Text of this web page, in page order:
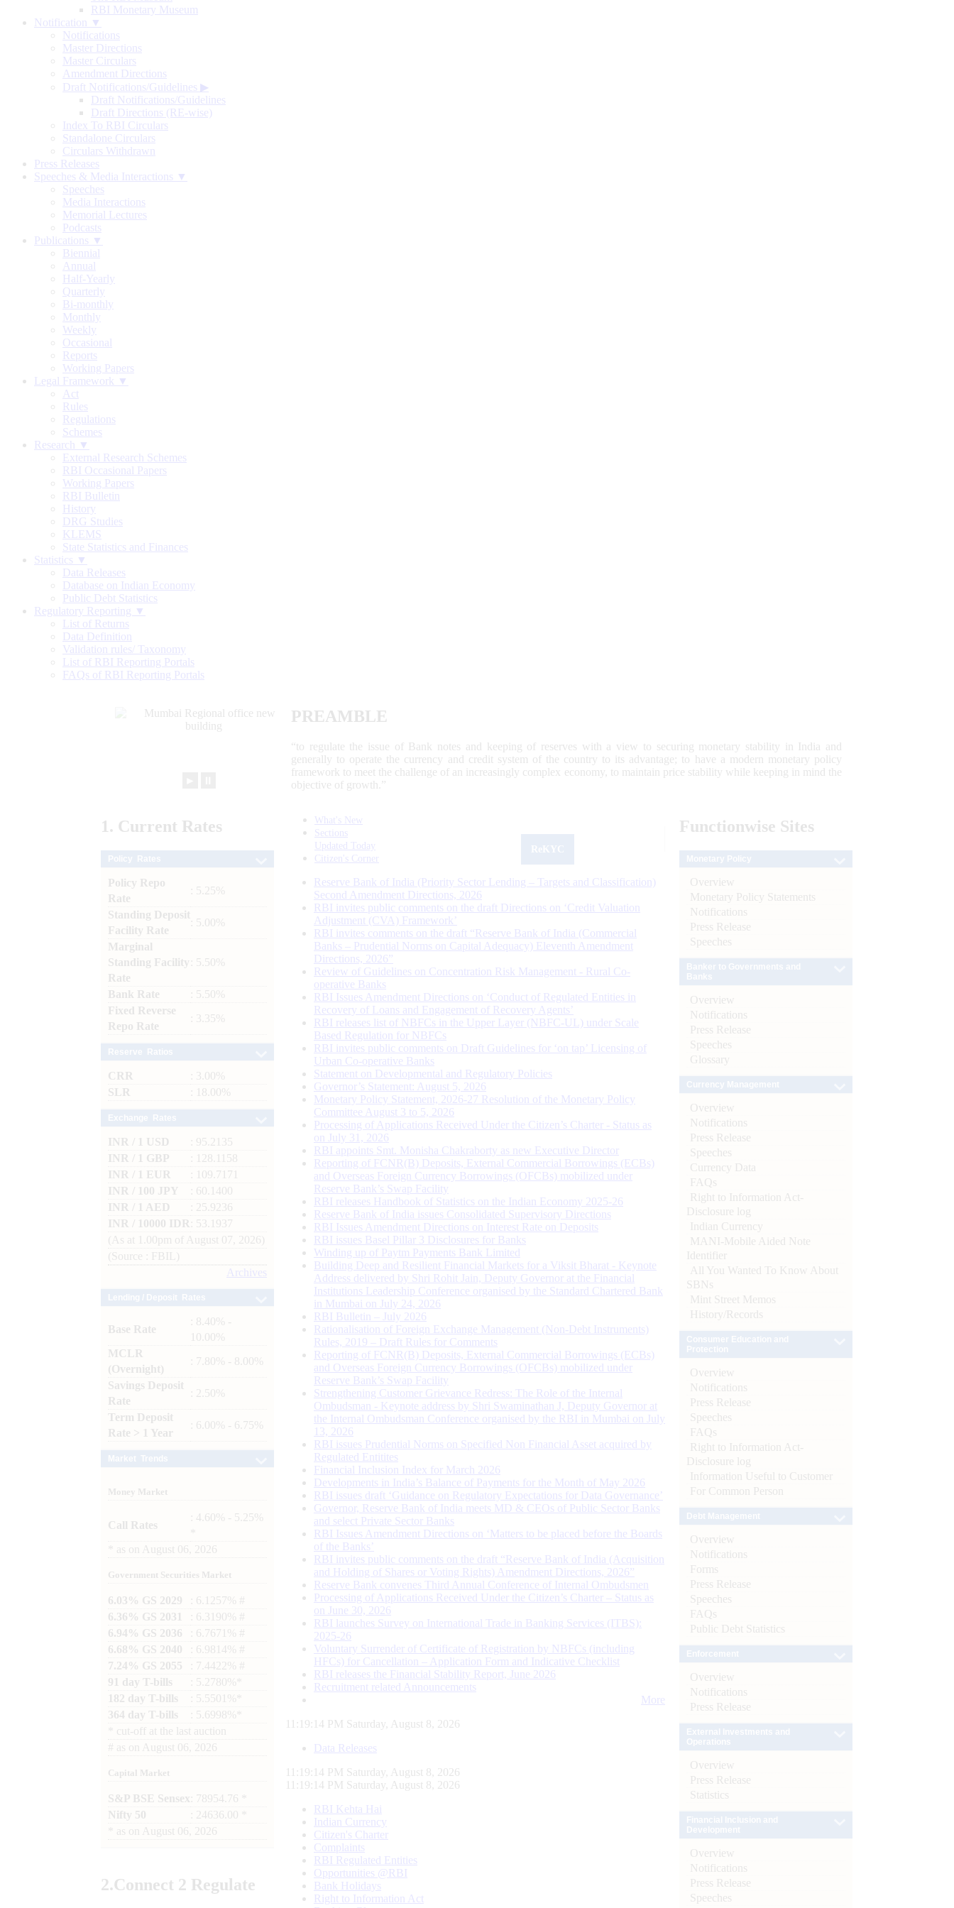
RBI Monetary Museum
Notification ▼
Notifications
Master Directions
Master Circulars
Amendment Directions
Draft Notifications/Guidelines ▶
Draft Notifications/Guidelines
Draft Directions (RE-wise)
Index To RBI Circulars
Standalone Circulars
Circulars Withdrawn
Press Releases
Speeches & Media Interactions ▼
Speeches
Media Interactions
Memorial Lectures
Podcasts
Publications ▼
Biennial
Annual
Half-Yearly
Quarterly
Bi-monthly
Monthly
Weekly
Occasional
Reports
Working Papers
Legal Framework ▼
Act
Rules
Regulations
Schemes
Research ▼
External Research Schemes
RBI Occasional Papers
Working Papers
RBI Bulletin
History
DRG Studies
KLEMS
State Statistics and Finances
Statistics ▼
Data Releases
Database on Indian Economy
Public Debt Statistics
Regulatory Reporting ▼
List of Returns
Data Definition
Validation rules/ Taxonomy
List of RBI Reporting Portals
FAQs of RBI Reporting Portals
PREAMBLE
“to regulate the issue of Bank notes and keeping of reserves with a view to securing monetary stability in India and
generally to operate the currency and credit system of the country to its advantage; to have a modern monetary policy
framework to meet the challenge of an increasingly complex economy, to maintain price stability while keeping in mind the
objective of growth.”
1. Current Rates
Policy Repo
Rate
: 5.25%
Standing Deposit
Facility Rate
: 5.00%
Marginal
Standing Facility
Rate
: 5.50%
Bank Rate
: 5.50%
Fixed Reverse
Repo Rate
: 3.35%
CRR
: 3.00%
SLR
: 18.00%
INR / 1 USD
: 95.2135
INR / 1 GBP
: 128.1158
INR / 1 EUR
: 109.7171
INR / 100 JPY
: 60.1400
INR / 1 AED
: 25.9236
INR / 10000 IDR
: 53.1937
(As at 1.00pm of August 07, 2026)
(Source : FBIL)
Archives
Base Rate
: 8.40% -
10.00%
MCLR
(Overnight)
: 7.80% - 8.00%
Savings Deposit
Rate
: 2.50%
Term Deposit
Rate > 1 Year
: 6.00% - 6.75%
Money Market
Call Rates
: 4.60% - 5.25%
as on August 06, 2026
Government Securities Market
6.03% GS 2029
: 6.1257% #
6.36% GS 2031
: 6.3190% #
6.94% GS 2036
: 6.7671% #
6.68% GS 2040
: 6.9814% #
7.24% GS 2055
: 7.4422% #
91 day T-bills
: 5.2780%*
182 day T-bills
: 5.5501%*
364 day T-bills
: 5.6998%*
cut-off at the last auction
# as on August 06, 2026
Capital Market
S&P BSE Sensex : 78954.76 *
Nifty 50
: 24636.00 *
as on August 06, 2026
2.Connect 2 Regulate
What's New
Sections
Updated Today
Citizen's Corner
Reserve Bank of India (Priority Sector Lending – Targets and Classification)
Second Amendment Directions, 2026
RBI invites public comments on the draft Directions on ‘Credit Valuation
Adjustment (CVA) Framework’
RBI invites comments on the draft “Reserve Bank of India (Commercial
Banks – Prudential Norms on Capital Adequacy) Eleventh Amendment
Directions, 2026”
Review of Guidelines on Concentration Risk Management - Rural Co-
operative Banks
RBI Issues Amendment Directions on ‘Conduct of Regulated Entities in
Recovery of Loans and Engagement of Recovery Agents’
RBI releases list of NBFCs in the Upper Layer (NBFC-UL) under Scale
Based Regulation for NBFCs
RBI invites public comments on Draft Guidelines for ‘on tap’ Licensing of
Urban Co-operative Banks
Statement on Developmental and Regulatory Policies
Governor’s Statement: August 5, 2026
Monetary Policy Statement, 2026-27 Resolution of the Monetary Policy
Committee August 3 to 5, 2026
Processing of Applications Received Under the Citizen’s Charter - Status as
on July 31, 2026
RBI appoints Smt. Monisha Chakraborty as new Executive Director
Reporting of FCNR(B) Deposits, External Commercial Borrowings (ECBs)
and Overseas Foreign Currency Borrowings (OFCBs) mobilized under
Reserve Bank’s Swap Facility
RBI releases Handbook of Statistics on the Indian Economy 2025-26
Reserve Bank of India issues Consolidated Supervisory Directions
RBI Issues Amendment Directions on Interest Rate on Deposits
RBI issues Basel Pillar 3 Disclosures for Banks
Winding up of Paytm Payments Bank Limited
Building Deep and Resilient Financial Markets for a Viksit Bharat - Keynote
Address delivered by Shri Rohit Jain, Deputy Governor at the Financial
Institutions Leadership Conference organised by the Standard Chartered Bank
in Mumbai on July 24, 2026
RBI Bulletin – July 2026
Rationalisation of Foreign Exchange Management (Non-Debt Instruments)
Rules, 2019 – Draft Rules for Comments
Reporting of FCNR(B) Deposits, External Commercial Borrowings (ECBs)
and Overseas Foreign Currency Borrowings (OFCBs) mobilized under
Reserve Bank’s Swap Facility
Strengthening Customer Grievance Redress: The Role of the Internal
Ombudsman - Keynote address by Shri Swaminathan J, Deputy Governor at
the Internal Ombudsman Conference organised by the RBI in Mumbai on July
13, 2026
RBI issues Prudential Norms on Specified Non Financial Asset acquired by
Regulated Entitites
Financial Inclusion Index for March 2026
Developments in India’s Balance of Payments for the Month of May 2026
RBI issues draft ‘Guidance on Regulatory Expectations for Data Governance’
Governor, Reserve Bank of India meets MD & CEOs of Public Sector Banks
and select Private Sector Banks
RBI Issues Amendment Directions on ‘Matters to be placed before the Boards
of the Banks’
RBI invites public comments on the draft “Reserve Bank of India (Acquisition
and Holding of Shares or Voting Rights) Amendment Directions, 2026”
Reserve Bank convenes Third Annual Conference of Internal Ombudsmen
Processing of Applications Received Under the Citizen’s Charter – Status as
on June 30, 2026
RBI launches Survey on International Trade in Banking Services (ITBS):
2025-26
Voluntary Surrender of Certificate of Registration by NBFCs (including
HFCs) for Cancellation – Application Form and Indicative Checklist
RBI releases the Financial Stability Report, June 2026
Recruitment related Announcements
More
11:19:15 PM Saturday, August 8, 2026
Data Releases
11:19:15 PM Saturday, August 8, 2026
11:19:15 PM Saturday, August 8, 2026
RBI Kehta Hai
Indian Currency
Citizen's Charter
Complaints
RBI Regulated Entities
Opportunities @RBI
Bank Holidays
Right to Information Act
Functionwise Sites
Overview
Monetary Policy Statements
Notifications
Press Release
Speeches
Overview
Notifications
Press Release
Speeches
Glossary
Overview
Notifications
Press Release
Speeches
Currency Data
FAQs
Right to Information Act-
Disclosure log
Indian Currency
MANI-Mobile Aided Note
Identifier
All You Wanted To Know About
SBNs
Mint Street Memos
History/Records
Overview
Notifications
Press Release
Speeches
FAQs
Right to Information Act-
Disclosure log
Information Useful to Customer
For Common Person
Overview
Notifications
Forms
Press Release
Speeches
FAQs
Public Debt Statistics
Overview
Notifications
Press Release
Overview
Press Release
Statistics
Overview
Notifications
Press Release
Speeches